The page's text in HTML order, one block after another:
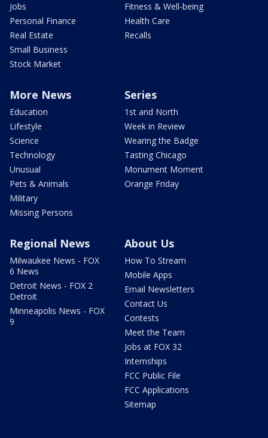
Jobs
Personal Finance
Real Estate
Small Business
Stock Market
Fitness & Well-being
Health Care
Recalls
More News
Education
Lifestyle
Science
Technology
Unusual
Pets & Animals
Military
Missing Persons
Series
1st and North
Week in Review
Wearing the Badge
Tasting Chicago
Monument Moment
Orange Friday
Regional News
Milwaukee News - FOX
6 News
Detroit News - FOX 2
Detroit
Minneapolis News - FOX
9
About Us
How To Stream
Mobile Apps
Email Newsletters
Contact Us
Contests
Meet the Team
Jobs at FOX 32
Internships
FCC Public File
FCC Applications
Sitemap